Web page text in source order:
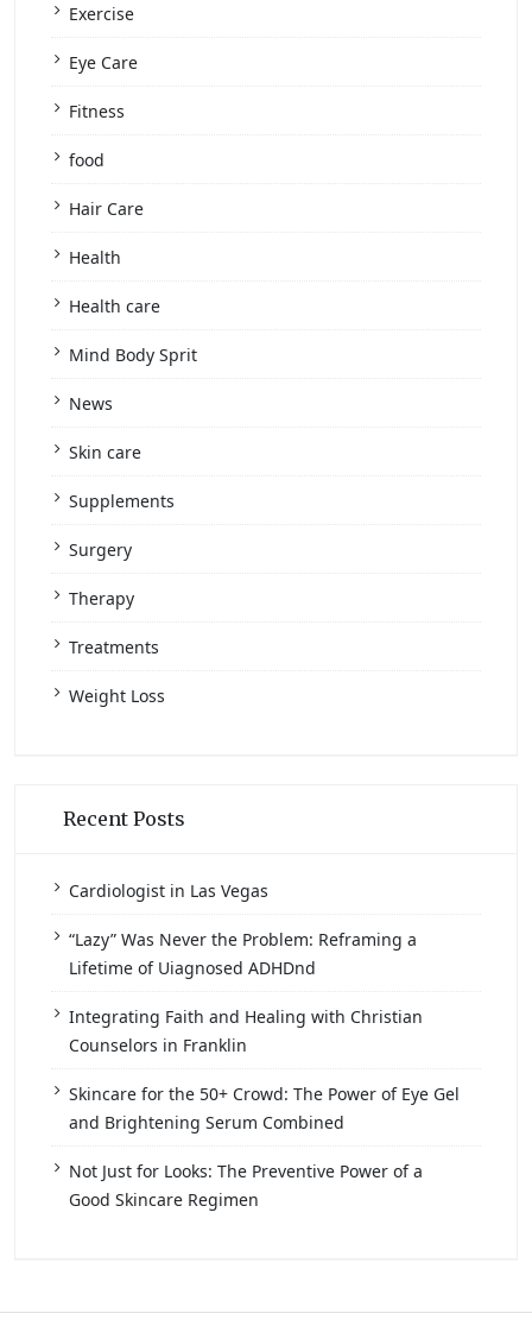
Exercise
Eye Care
Fitness
food
Hair Care
Health
Health care
Mind Body Sprit
News
Skin care
Supplements
Surgery
Therapy
Treatments
Weight Loss
Recent Posts
Cardiologist in Las Vegas
“Lazy” Was Never the Problem: Reframing a
Lifetime of Uiagnosed ADHDnd
Integrating Faith and Healing with Christian
Counselors in Franklin
Skincare for the 50+ Crowd: The Power of Eye Gel
and Brightening Serum Combined
Not Just for Looks: The Preventive Power of a
Good Skincare Regimen